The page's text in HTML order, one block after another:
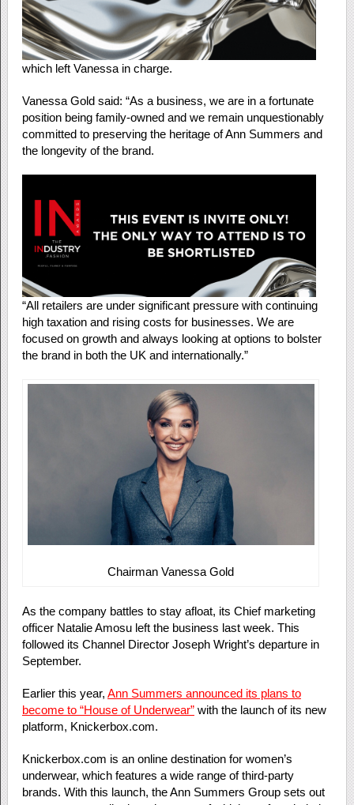
which left Vanessa in charge.
Vanessa Gold said: “As a business, we are in a fortunate
position being family-owned and we remain unquestionably
committed to preserving the heritage of Ann Summers and
the longevity of the brand.
“All retailers are under significant pressure with continuing
high taxation and rising costs for businesses. We are
focused on growth and always looking at options to bolster
the brand in both the UK and internationally.”
Chairman Vanessa Gold
As the company battles to stay afloat, its Chief marketing
officer Natalie Amosu left the business last week. This
followed its Channel Director Joseph Wright’s departure in
September.
Earlier this year, Ann Summers announced its plans to
become to “House of Underwear” with the launch of its new
platform, Knickerbox.com.
Knickerbox.com is an online destination for women’s
underwear, which features a wide range of third-party
brands. With this launch, the Ann Summers Group sets out